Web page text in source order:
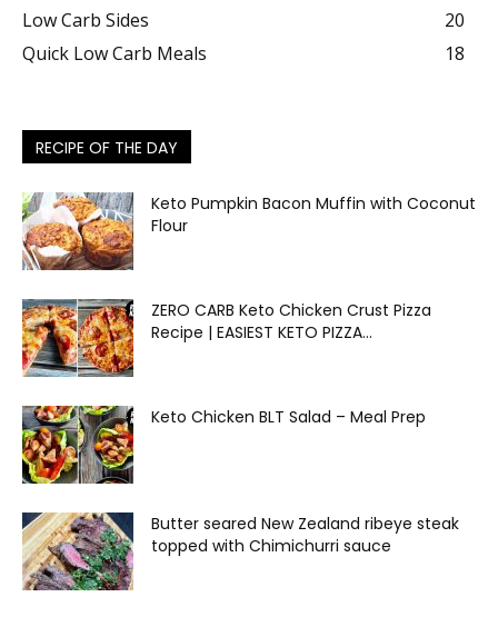
Low Carb Sides
20
Quick Low Carb Meals
18
RECIPE OF THE DAY
Keto Pumpkin Bacon Muffin with Coconut
Flour
ZERO CARB Keto Chicken Crust Pizza
Recipe | EASIEST KETO PIZZA...
Keto Chicken BLT Salad – Meal Prep
Butter seared New Zealand ribeye steak
topped with Chimichurri sauce